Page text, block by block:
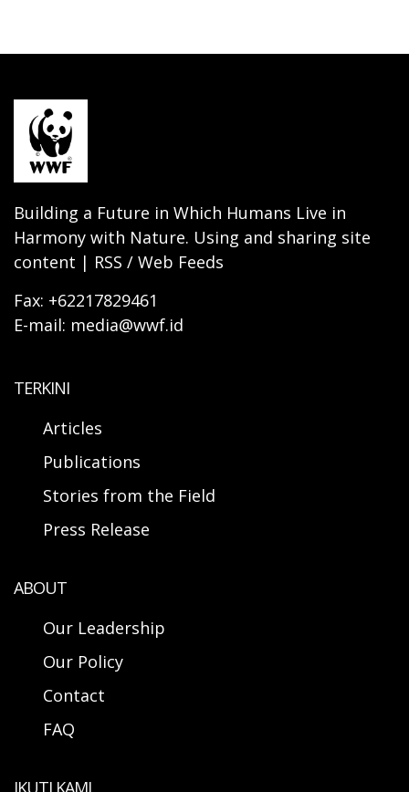
Building a Future in Which Humans Live in
Harmony with Nature. Using and sharing site
content | RSS / Web Feeds
Fax: +62217829461
E-mail: media@wwf.id
TERKINI
Articles
Publications
Stories from the Field
Press Release
ABOUT
Our Leadership
Our Policy
Contact
FAQ
IKUTI KAMI